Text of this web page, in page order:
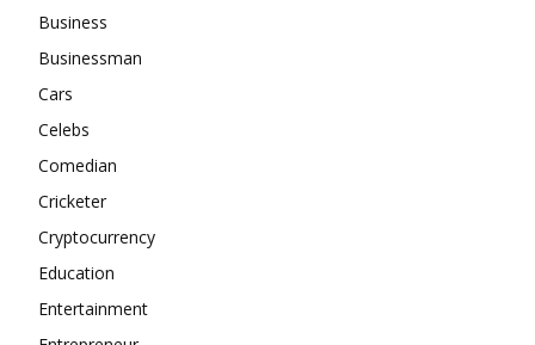
Business
Businessman
Cars
Celebs
Comedian
Cricketer
Cryptocurrency
Education
Entertainment